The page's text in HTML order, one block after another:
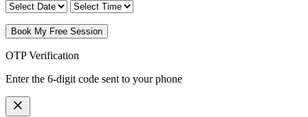
Book My Free Session
OTP Verification
Enter the 6-digit code sent to your phone